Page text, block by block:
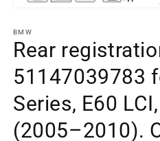
element
1
in
modal
window
BMW
Rear
51147039783
Series, E60
(2005–2010).